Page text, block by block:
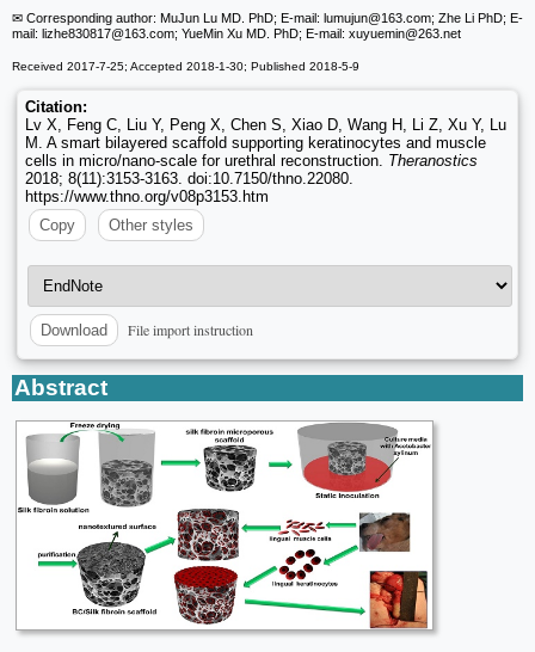
✉ Corresponding author: MuJun Lu MD. PhD; E-mail: lumujun@163.com; Zhe Li PhD; E-
mail: lizhe830817@163.com; YueMin Xu MD. PhD; E-mail: xuyuemin@263.net
Received 2017-7-25; Accepted 2018-1-30; Published 2018-5-9
Citation:
Lv X, Feng C, Liu Y, Peng X, Chen S, Xiao D, Wang H, Li Z, Xu Y, Lu
M. A smart bilayered scaffold supporting keratinocytes and muscle
cells in micro/nano-scale for urethral reconstruction. Theranostics
2018; 8(11):3153-3163. doi:10.7150/thno.22080.
https://www.thno.org/v08p3153.htm
Copy
Other styles
Download File import instruction
Abstract